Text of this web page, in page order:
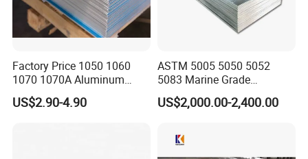
Factory Price 1050 1060
1070 1070A Aluminum
Plate / H24 H32 H111 T6
3003 3004 3005 5052 5083
US$2.90-4.90
ASTM 5005 5050 5052
5083 Marine Grade
Aluminium Alloy Fishing
Boat Material Aluminum
US$2,000.00-2,400.00